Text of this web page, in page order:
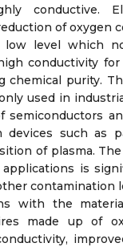
conductive.
of oxygen
low level which
conductivity
chemical purity.
used in
semiconductors
devices such as
of plasma.
is
contamination
with the
made up of